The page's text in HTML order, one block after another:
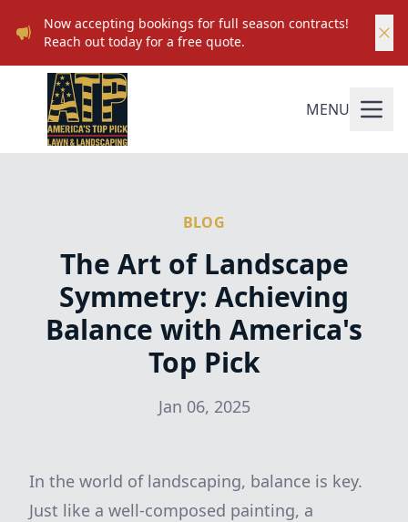
Now accepting bookings for full season contracts!
Reach out today for a free quote.
MENU
BLOG
The Art of Landscape
Symmetry: Achieving
Balance with America's
Top Pick
Jan 06, 2025
In the world of landscaping, balance is key.
Just like a well-composed painting, a